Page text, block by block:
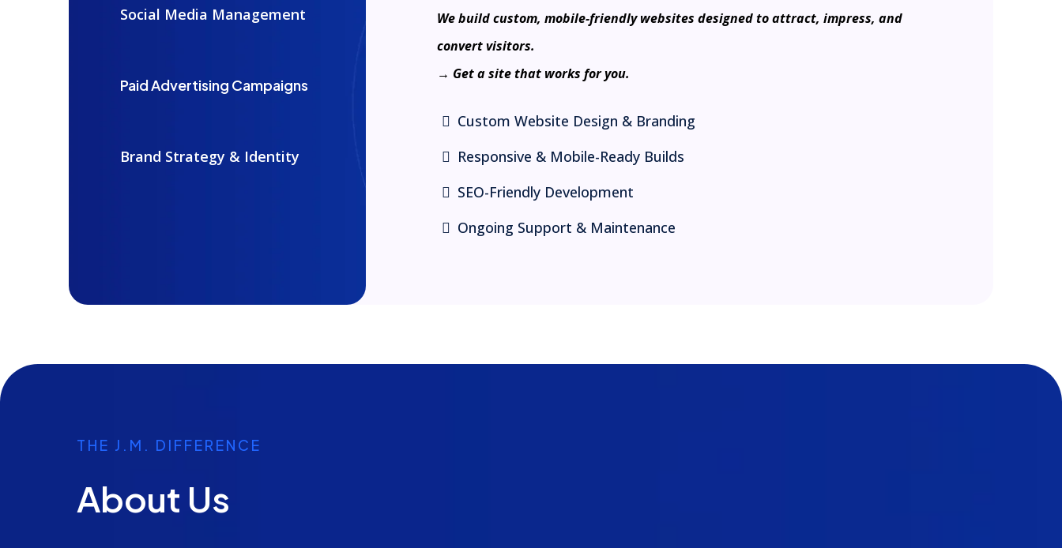
Social Media Management
Paid Advertising Campaigns
Brand Strategy & Identity
We build custom, mobile-friendly websites designed to attract, impress, and
convert visitors.
→ Get a site that works for you.
Custom Website Design & Branding
Responsive & Mobile-Ready Builds
SEO-Friendly Development
Ongoing Support & Maintenance
THE J.M. DIFFERENCE
About Us